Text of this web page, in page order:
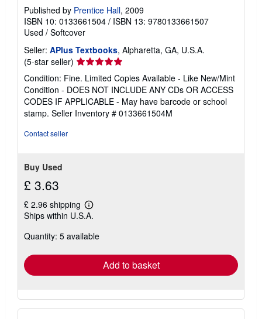
Published by Prentice Hall, 2009
ISBN 10: 0133661504 / ISBN 13: 9780133661507
Used / Softcover
Seller: APlus Textbooks, Alpharetta, GA, U.S.A.
(5-star seller) Seller
rating
5
out
of
5
Condition: Fine. Limited Copies Available - Like New/Mint
Condition - DOES NOT INCLUDE ANY CDs OR ACCESS
CODES IF APPLICABLE - May have barcode or school
stamp. Seller Inventory # 0133661504M
Contact seller
Buy Used
£ 3.63
£ 2.96 shipping
Learn
more
shipping
Ships within U.S.A.
Quantity: 5 available
Add to basket